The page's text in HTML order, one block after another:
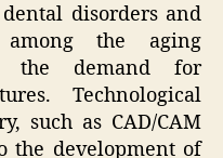
disorders and
the aging
the demand for
Technological
such as CAD/CAM
the development of